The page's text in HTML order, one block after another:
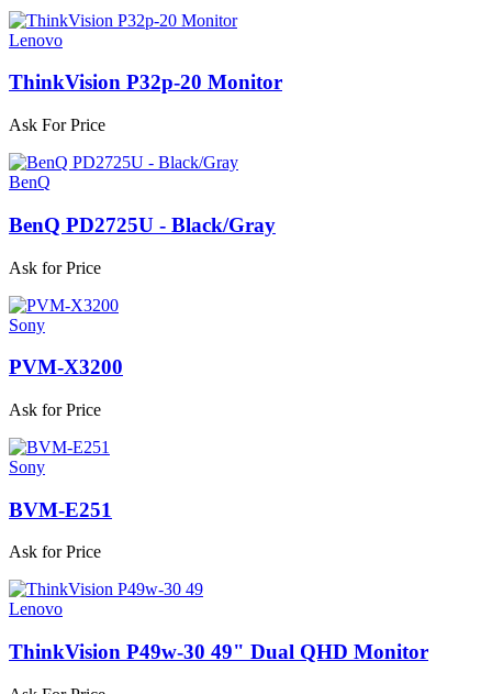
Lenovo
ThinkVision P32p-20 Monitor
Ask For Price
BenQ
BenQ PD2725U - Black/Gray
Ask for Price
Sony
PVM-X3200
Ask for Price
Sony
BVM-E251
Ask for Price
Lenovo
ThinkVision P49w-30 49" Dual QHD Monitor